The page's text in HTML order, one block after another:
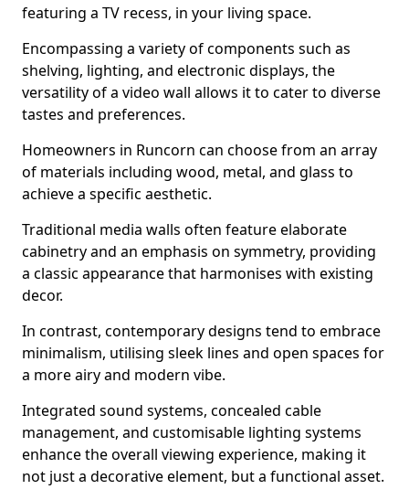
featuring a TV recess, in your living space.
Encompassing a variety of components such as
shelving, lighting, and electronic displays, the
versatility of a video wall allows it to cater to diverse
tastes and preferences.
Homeowners in Runcorn can choose from an array
of materials including wood, metal, and glass to
achieve a specific aesthetic.
Traditional media walls often feature elaborate
cabinetry and an emphasis on symmetry, providing
a classic appearance that harmonises with existing
decor.
In contrast, contemporary designs tend to embrace
minimalism, utilising sleek lines and open spaces for
a more airy and modern vibe.
Integrated sound systems, concealed cable
management, and customisable lighting systems
enhance the overall viewing experience, making it
not just a decorative element, but a functional asset.